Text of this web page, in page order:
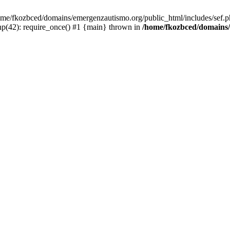
fkozbced/domains/emergenzautismo.org/public_html/includes/
require_once() #1 {main} thrown in /home/fkozbced/